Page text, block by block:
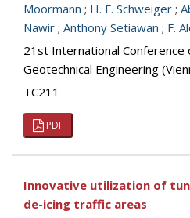
Moormann ; H. F. Schweiger ;
Nawir ; Anthony Setiawan ; F.
21st International Conference
Geotechnical Engineering
TC211
PDF
Innovative utilization of
de-icing traffic areas